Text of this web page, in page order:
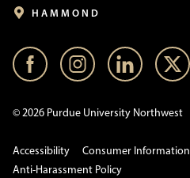
HAMMOND
© 2026 Purdue University Northwest
Accessibility Consumer Information
Anti-Harassment Policy